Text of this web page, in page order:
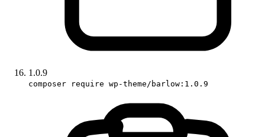
1.0.9
composer require wp-theme/barlow:1.0.9